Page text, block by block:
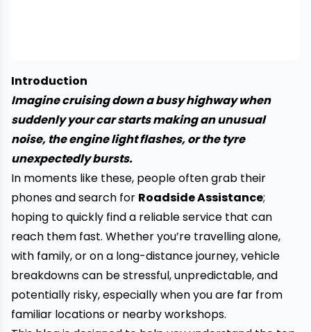
Introduction
Imagine cruising down a busy highway when
suddenly your car starts making an unusual
noise, the engine light flashes, or the tyre
unexpectedly bursts.
In moments like these, people often grab their
phones and search for Roadside Assistance;
hoping to quickly find a reliable service that can
reach them fast. Whether you’re travelling alone,
with family, or on a long-distance journey, vehicle
breakdowns can be stressful, unpredictable, and
potentially risky, especially when you are far from
familiar locations or nearby workshops.